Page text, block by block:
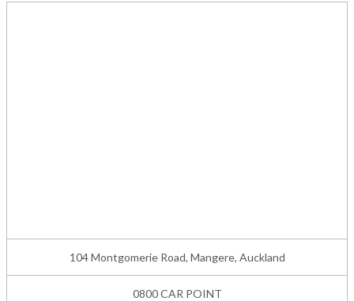
104 Montgomerie Road, Mangere, Auckland
0800 CAR POINT